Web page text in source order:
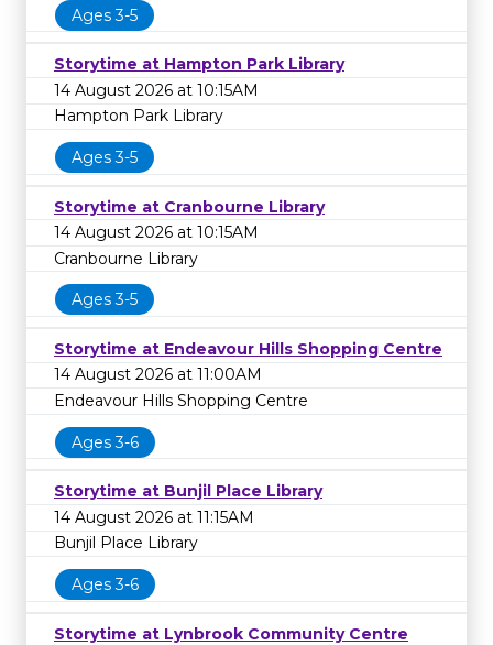
Ages 3-5
Storytime at Hampton Park Library
14 August 2026 at 10:15AM
Hampton Park Library
Ages 3-5
Storytime at Cranbourne Library
14 August 2026 at 10:15AM
Cranbourne Library
Ages 3-5
Storytime at Endeavour Hills Shopping Centre
14 August 2026 at 11:00AM
Endeavour Hills Shopping Centre
Ages 3-6
Storytime at Bunjil Place Library
14 August 2026 at 11:15AM
Bunjil Place Library
Ages 3-6
Storytime at Lynbrook Community Centre